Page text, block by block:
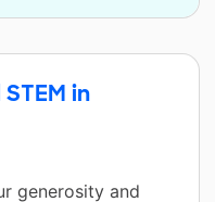
in
generosity and